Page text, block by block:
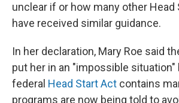
unclear if or how many other Head
have received similar guidance.
In her declaration, Mary Roe said
put her in an "impossible situation"
federal Head Start Act contains
programs are now being told to